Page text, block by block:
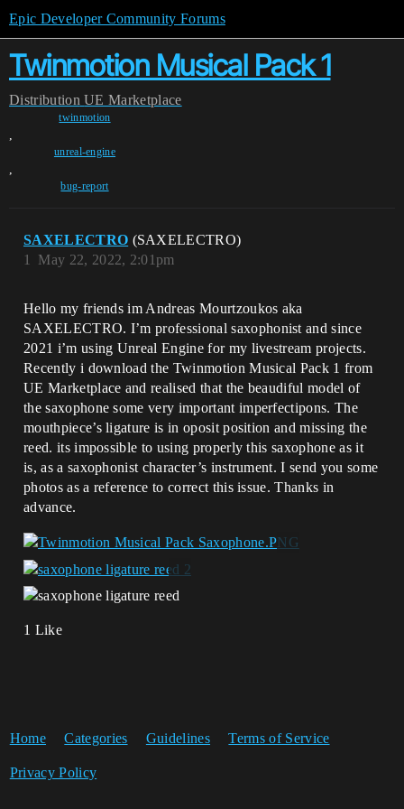
Epic Developer Community Forums
Twinmotion Musical Pack 1
Distribution UE Marketplace
twinmotion
,
unreal-engine
,
bug-report
SAXELECTRO (SAXELECTRO)
May 22, 2022, 2:01pm
1
Hello my friends im Andreas Mourtzoukos aka
SAXELECTRO. I’m professional saxophonist and since
2021 i’m using Unreal Engine for my livestream projects.
Recently i download the Twinmotion Musical Pack 1 from
UE Marketplace and realised that the beaudiful model of
the saxophone some very important imperfectipons. The
mouthpiece’s ligature is in oposit position and missing the
reed. its impossible to using properly this saxophone as it
is, as a saxophonist character’s instrument. I send you some
photos as a reference to correct this issue. Thanks in
advance.
1 Like
Home Categories Guidelines Terms of Service
Privacy Policy